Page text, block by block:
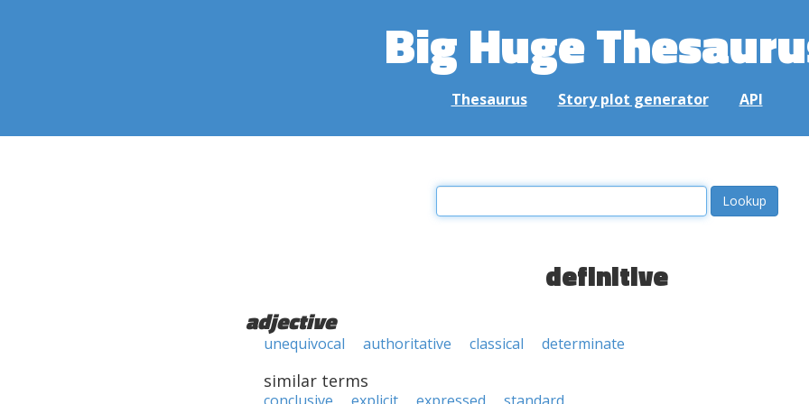
Big Huge
Thesaurus Story plot generator API
definitive
adjective
unequivocal authoritative classical determinate
similar terms